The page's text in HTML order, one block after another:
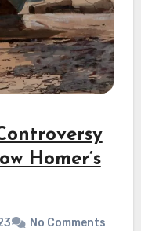
Homer’s
No Comments